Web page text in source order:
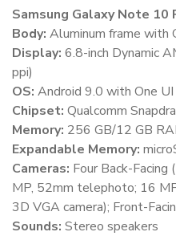
Samsung Galaxy Note 10
Body: Aluminum frame with
Display: 6.8-inch Dynamic
ppi)
OS: Android 9.0 with One UI
Chipset: Qualcomm
Memory: 256 GB/12 GB
Expandable Memory:
Cameras: Four Back-
MP, 52mm telephoto; 16
3D VGA camera); Front-
Sounds: Stereo speakers